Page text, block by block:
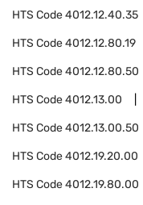
HTS Code4012.12.40.35
HTS Code4012.12.80.19
HTS Code4012.12.80.50
HTS Code4012.13.00
HTS Code4012.13.00.50
HTS Code4012.19.20.00
HTS Code4012.19.80.00